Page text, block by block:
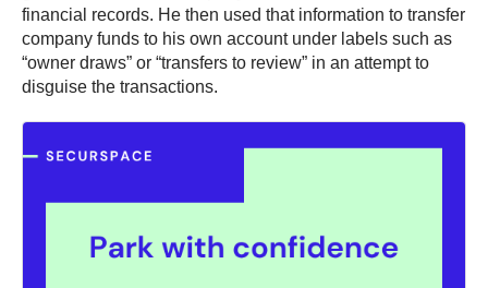
financial records. He then used that information to transfer
company funds to his own account under labels such as
“owner draws” or “transfers to review” in an attempt to
disguise the transactions.